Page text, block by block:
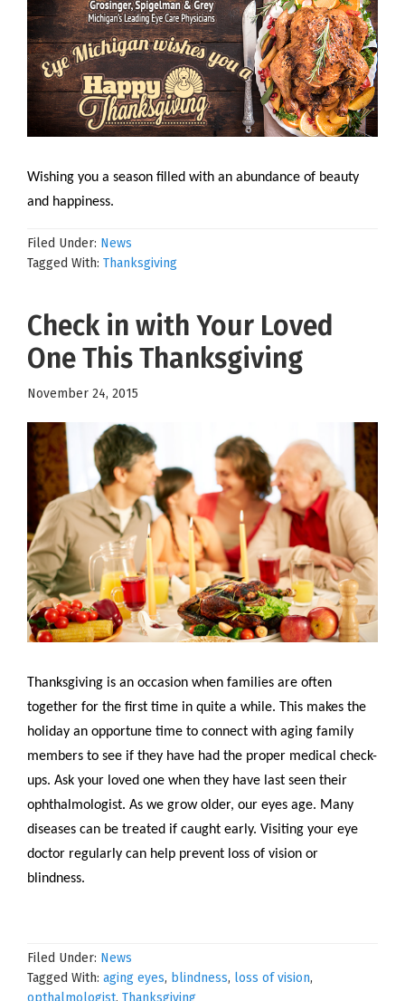
Wishing you a season filled with an abundance of beauty
and happiness.
Filed Under: News
Tagged With: Thanksgiving
Check in with Your Loved
One This Thanksgiving
November 24, 2015
Thanksgiving is an occasion when families are often
together for the first time in quite a while. This makes the
holiday an opportune time to connect with aging family
members to see if they have had the proper medical check-
ups. Ask your loved one when they have last seen their
ophthalmologist. As we grow older, our eyes age. Many
diseases can be treated if caught early. Visiting your eye
doctor regularly can help prevent loss of vision or
blindness.
Filed Under: News
Tagged With: aging eyes, blindness, loss of vision,
opthalmologist, Thanksgiving